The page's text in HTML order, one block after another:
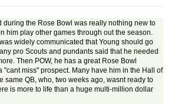
during the Rose Bowl was really nothing new to
him play other games through out the season.
widely communicated that Young should go
pro Scouts and pundants said that he needed
Then POW, he has a great Rose Bowl
"cant miss" prospect. Many have him in the Hall of
same QB, who, two weeks ago, wasnt ready to
is more to life than a huge multi-million dollar